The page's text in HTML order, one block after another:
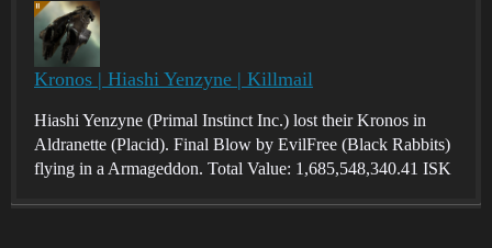
Kronos | Hiashi Yenzyne | Killmail
Hiashi Yenzyne (Primal Instinct Inc.) lost their Kronos in
Aldranette (Placid). Final Blow by EvilFree (Black Rabbits)
flying in a Armageddon. Total Value: 1,685,548,340.41 ISK